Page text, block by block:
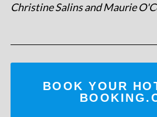
Christine Salins and Maurie
BOOK YOUR